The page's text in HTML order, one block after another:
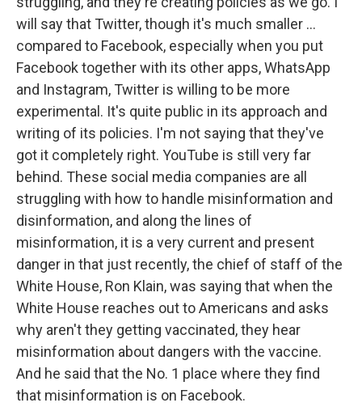
will say that Twitter, though it's much smaller ...
compared to Facebook, especially when you put
Facebook together with its other apps, WhatsApp
and Instagram, Twitter is willing to be more
experimental. It's quite public in its approach and
writing of its policies. I'm not saying that they've
got it completely right. YouTube is still very far
behind. These social media companies are all
struggling with how to handle misinformation and
disinformation, and along the lines of
misinformation, it is a very current and present
danger in that just recently, the chief of staff of the
White House, Ron Klain, was saying that when the
White House reaches out to Americans and asks
why aren't they getting vaccinated, they hear
misinformation about dangers with the vaccine.
And he said that the No. 1 place where they find
that misinformation is on Facebook.